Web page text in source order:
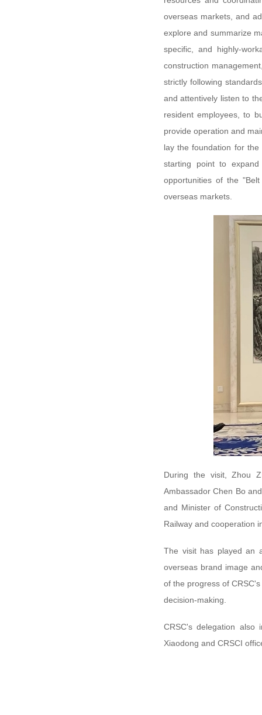
overseas markets, and
explore and summarize
specific, and highly-
construction
strictly following
and attentively listen to
resident employees, to
provide operation and
lay the foundation for
starting point to
opportunities of the
overseas markets.
During the visit, Zhou
Ambassador Chen Bo
and Minister of
Railway and cooperation
The visit has played an
overseas brand image
of the progress of
decision-making.
CRSC's delegation also
Xiaodong and CRSCI